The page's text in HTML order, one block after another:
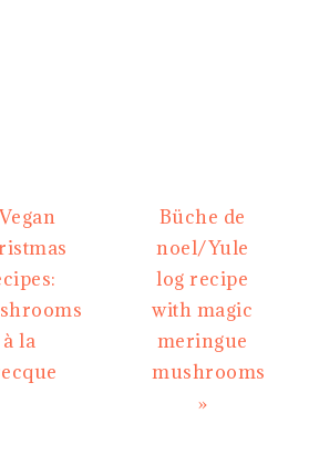
à la
Next
Post:
Büche de
noel/Yule
log recipe
with magic
meringue
mushrooms
»